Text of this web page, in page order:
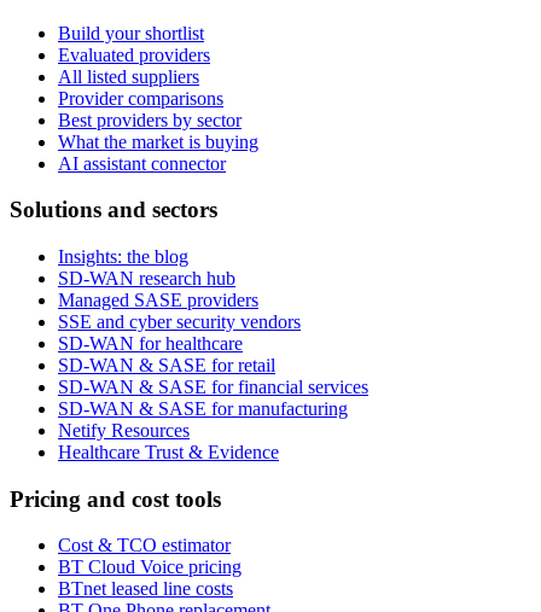
Build your shortlist
Evaluated providers
All listed suppliers
Provider comparisons
Best providers by sector
What the market is buying
AI assistant connector
Solutions and sectors
Insights: the blog
SD-WAN research hub
Managed SASE providers
SSE and cyber security vendors
SD-WAN for healthcare
SD-WAN & SASE for retail
SD-WAN & SASE for financial services
SD-WAN & SASE for manufacturing
Netify Resources
Healthcare Trust & Evidence
Pricing and cost tools
Cost & TCO estimator
BT Cloud Voice pricing
BTnet leased line costs